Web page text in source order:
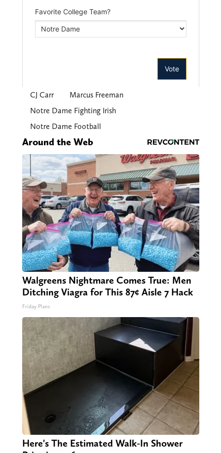
CJ Carr
Marcus Freeman
Notre Dame Fighting Irish
Notre Dame Football
Around the Web
Walgreens Nightmare Comes True: Men
Ditching Viagra for This 87¢ Aisle 7 Hack
Friday Plans
Here's The Estimated Walk-In Shower